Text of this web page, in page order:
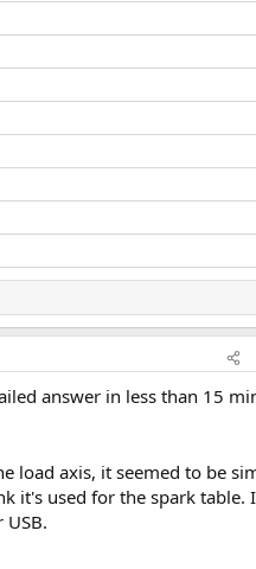
answer in less than 15
load axis, it seemed to be
it's used for the spark table.